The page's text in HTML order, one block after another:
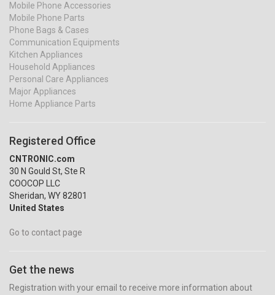
Mobile Phone Accessories
Mobile Phone Parts
Phone Bags & Cases
Communication Equipments
Kitchen Appliances
Household Appliances
Personal Care Appliances
Major Appliances
Home Appliance Parts
Registered Office
CNTRONIC.com
30 N Gould St, Ste R
COOCOP LLC
Sheridan, WY 82801
United States
Go to contact page
Get the news
Registration with your email to receive more information about